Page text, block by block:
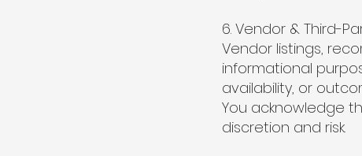
6. Vendor & Third-
Vendor listings,
informational
availability, or
You acknowledge
discretion and risk.